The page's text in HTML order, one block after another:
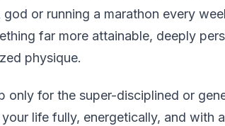
or running a marathon every
far more attainable, deeply
physique.
only for the super-disciplined or
life fully, energetically, and with